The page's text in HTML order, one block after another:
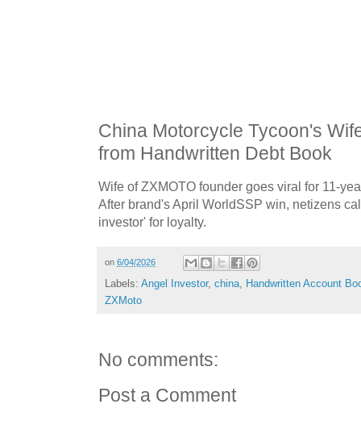
China Motorcycle Tycoon's
from Handwritten Debt Book
Wife of ZXMOTO founder goes viral for 11-
After brand's April WorldSSP win, netizens
investor' for loyalty.
on 6/04/2026
Labels: Angel Investor, china, Handwritten Account
ZXMoto
No comments:
Post a Comment